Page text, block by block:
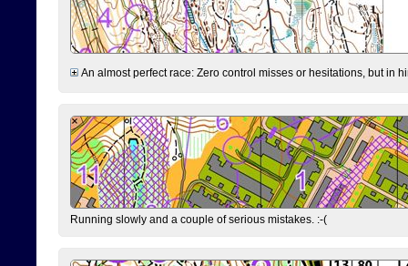
An almost perfect race: Zero control misses or hesitations, but in
Running slowly and a couple of serious mistakes. :-(